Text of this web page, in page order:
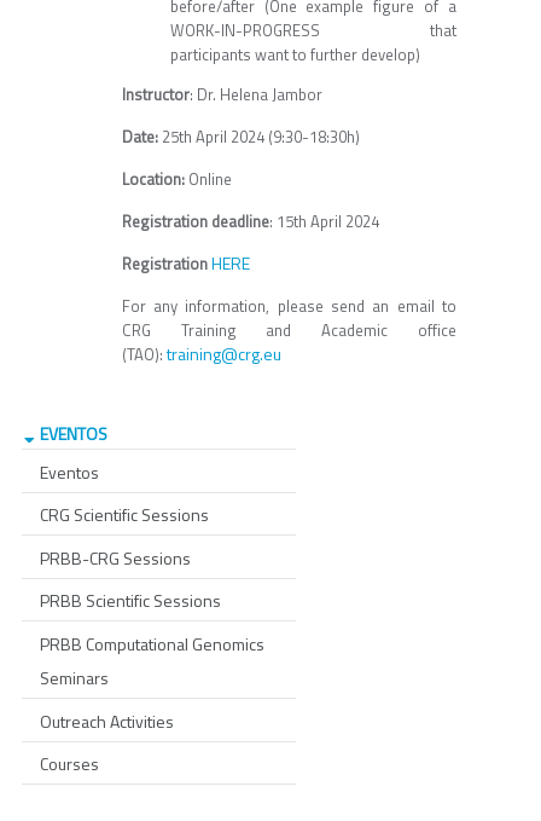
before/after (One example figure of a
WORK-IN-PROGRESS that
participants want to further develop)
Instructor: Dr. Helena Jambor
Date: 25th April 2024 (9:30-18:30h)
Location:Online
Registration deadline: 15th April 2024
RegistrationHERE
For any information, please send an email to
CRG Training and Academic office
(TAO):training@crg.eu
EVENTOS
Eventos
CRG Scientific Sessions
PRBB-CRG Sessions
PRBB Scientific Sessions
PRBB Computational Genomics
Seminars
Outreach Activities
Courses